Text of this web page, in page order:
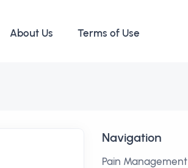
About Us Terms of Use
Navigation
Pain Management